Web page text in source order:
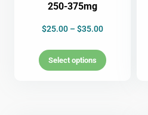
250-375mg
$25.00 – $35.00
Select options